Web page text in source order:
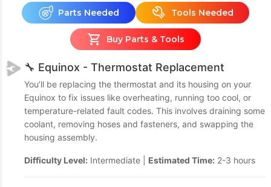
Parts Needed Tools Needed
Buy Parts & Tools
🔧 Equinox - Thermostat Replacement
You’ll be replacing the thermostat and its housing on your
Equinox to fix issues like overheating, running too cool, or
temperature-related fault codes. This involves draining some
coolant, removing hoses and fasteners, and swapping the
housing assembly.
Difficulty Level: Intermediate | Estimated Time: 2-3 hours